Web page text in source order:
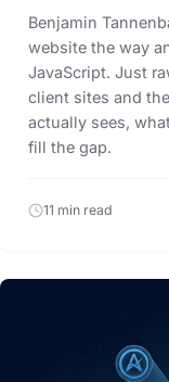
Benjamin
website the way
JavaScript. Just
client sites and
actually sees,
fill the gap.
11 min read